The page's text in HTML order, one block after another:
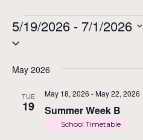
Events
5/19/2026 - 7/1/2026
Select
May 2026
TUE
19 Summer Week B
May 18, 2026 - May 22, 2026
School Timetable